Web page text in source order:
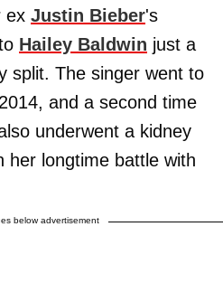
ex Justin Bieber's
Hailey Baldwin just a
split. The singer went to
and a second time
underwent a kidney
her longtime battle with
below advertisement